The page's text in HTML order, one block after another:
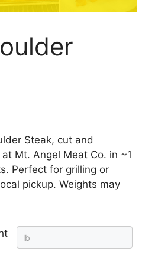
Steak, cut and
Mt. Angel Meat Co. in ~1
Perfect for grilling or
pickup. Weights may